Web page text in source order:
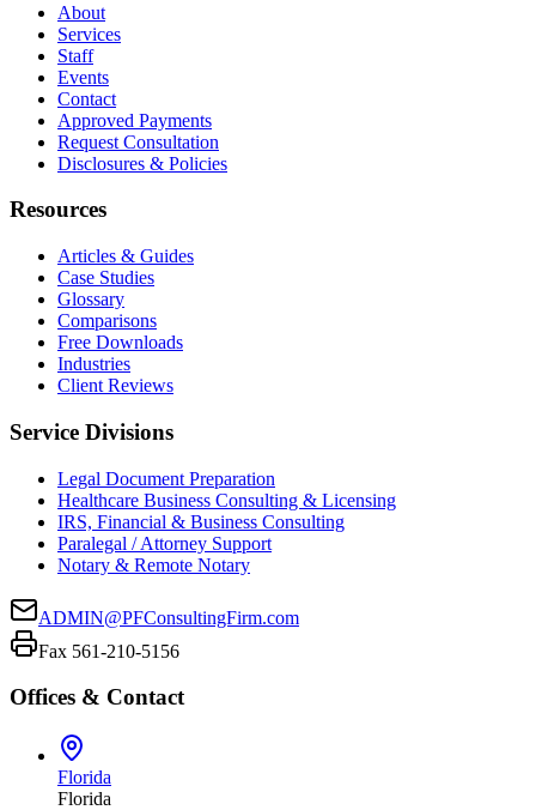
About
Services
Staff
Events
Contact
Approved Payments
Request Consultation
Disclosures & Policies
Resources
Articles & Guides
Case Studies
Glossary
Comparisons
Free Downloads
Industries
Client Reviews
Service Divisions
Legal Document Preparation
Healthcare Business Consulting & Licensing
IRS, Financial & Business Consulting
Paralegal / Attorney Support
Notary & Remote Notary
ADMIN@PFConsultingFirm.com
Fax 561-210-5156
Offices & Contact
Florida
Florida